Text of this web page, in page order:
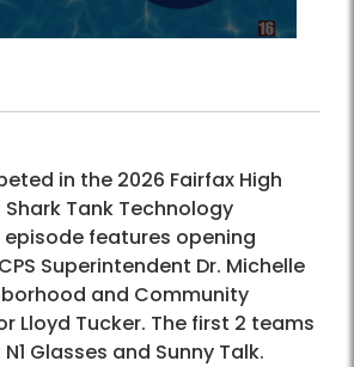
in the 2026 Fairfax High
Tank Technology
episode features opening
Superintendent Dr. Michelle
and Community
Lloyd Tucker. The first 2 teams
Glasses and Sunny Talk.